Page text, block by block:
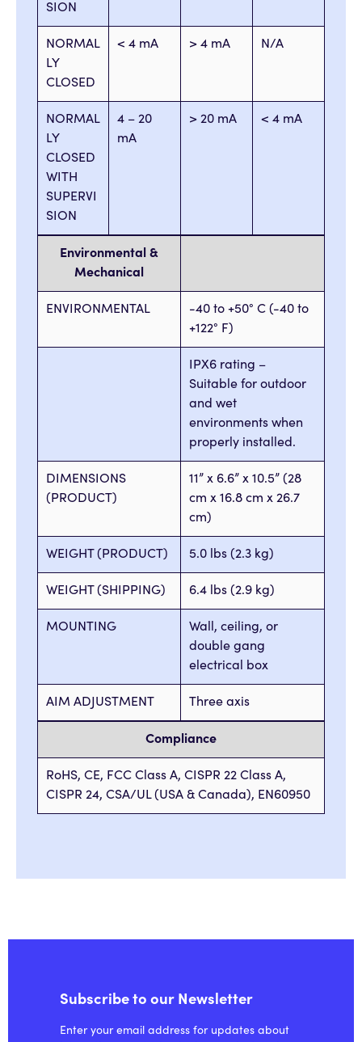
SION
NORMAL
LY
CLOSED
< 4 mA > 4 mA N/A
NORMAL
LY
CLOSED
WITH
SUPERVI
SION
4 – 20
mA
> 20 mA < 4 mA
Environmental &
Mechanical
ENVIRONMENTAL
-40 to +50° C (-40 to
+122° F)
IPX6 rating –
Suitable for outdoor
and wet
environments when
properly installed.
DIMENSIONS
(PRODUCT)
11” x 6.6” x 10.5” (28
cm x 16.8 cm x 26.7
cm)
WEIGHT (PRODUCT) 5.0 lbs (2.3 kg)
WEIGHT (SHIPPING) 6.4 lbs (2.9 kg)
MOUNTING
Wall, ceiling, or
double gang
electrical box
AIM ADJUSTMENT Three axis
Compliance
RoHS, CE, FCC Class A, CISPR 22 Class A,
CISPR 24, CSA/UL (USA & Canada), EN60950
Subscribe to our Newsletter
Enter your email address for updates about